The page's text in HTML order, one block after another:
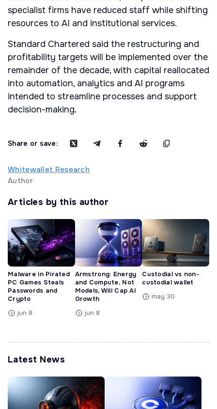
specialist firms have reduced staff while shifting
resources to AI and institutional services.
Standard Chartered said the restructuring and
profitability targets will be implemented over the
remainder of the decade, with capital reallocated
into automation, analytics and AI programs
intended to streamline processes and support
decision-making.
Share or save:
Whitewallet Research
Author
Articles by this author
Malware in Pirated
PC Games Steals
Passwords and
Crypto
jun 8
Armstrong: Energy
and Compute, Not
Models, Will Cap AI
Growth
jun 8
Custodial vs non-
custodial wallet
may 30
Latest News